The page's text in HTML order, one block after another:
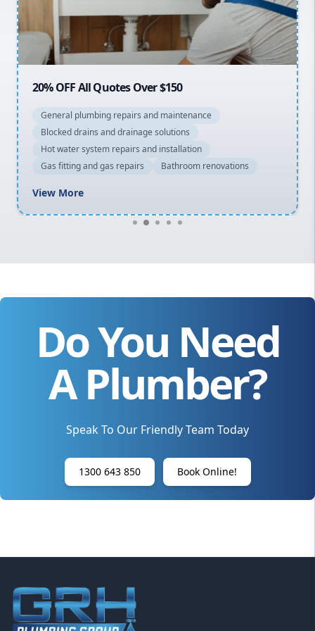
20% OFF All Quotes Over $150
General plumbing repairs and maintenance
Blocked drains and drainage solutions
Hot water system repairs and installation
Gas fitting and gas repairs
Bathroom renovations
View More
Do You Need
A Plumber?
Speak To Our Friendly Team Today
1300 643 850 Book Online!